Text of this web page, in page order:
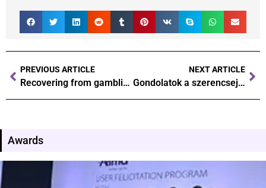
PREVIOUS ARTICLE
Recovering from gambling addiction steps towards a healthier future
NEXT ARTICLE
Gondolatok a szerencsejáték pszichológiájáról Hogyan befolyásolja a döntéseinket
Awards